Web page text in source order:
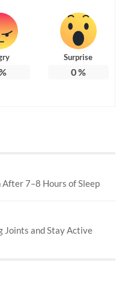
Surprise
0%
After 7–8 Hours of Sleep
Joints and Stay Active